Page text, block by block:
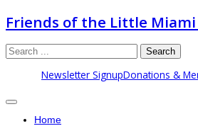
Friends of the Little Miami
Search
Newsletter SignupDonations &
Home